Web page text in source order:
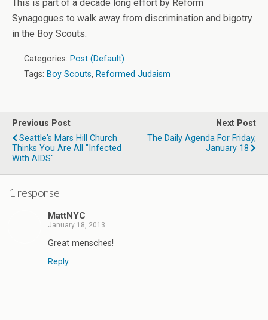
This is part of a decade long effort by Reform
Synagogues to walk away from discrimination and bigotry
in the Boy Scouts.
Categories: Post (Default)
Tags: Boy Scouts, Reformed Judaism
Previous Post
Seattle's Mars Hill Church
Thinks You Are All "infected
With AIDS"
Next Post
The Daily Agenda For Friday,
January 18
1 response
MattNYC
January 18, 2013
Great mensches!
Reply